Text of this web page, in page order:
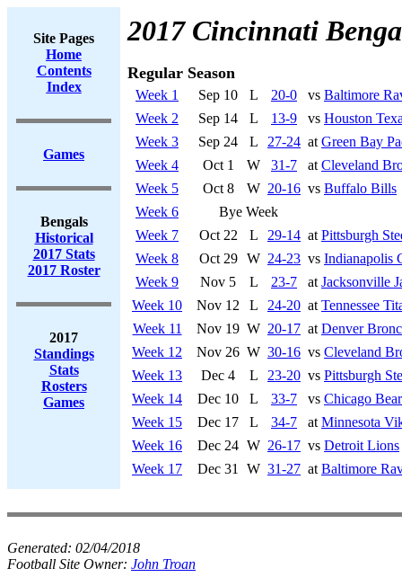
Site Pages
Home
Contents
Index
Games
Bengals
Historical
2017 Stats
2017 Roster
2017
Standings
Stats
Rosters
Games
2017 Cincinnati
Regular Season
Week 1 Sep 10 L 20-0 vs Baltimore
Week 2
Sep 14 L 13-9 vs Houston
Week 3
Sep 24 L 27-24 at Green Bay
Week 4
Oct 1 W 31-7 at Cleveland
Week 5
Oct 8 W 20-16 vs Buffalo Bills
Week 6
Bye Week
Week 7
Oct 22 L 29-14 at Pittsburgh
Week 8
Oct 29 W 24-23 vs Indianapolis
Week 9
Nov 5 L 23-7 at Jacksonville
Week 10
Nov 12 L 24-20 at Tennessee
Week 11
Nov 19 W 20-17 at Denver
Week 12
Nov 26 W 30-16 vs Cleveland
Week 13
Dec 4 L 23-20 vs Pittsburgh
Week 14
Dec 10 L 33-7 vs Chicago
Week 15
Dec 17 L 34-7 at Minnesota
Week 16
Dec 24 W 26-17 vs Detroit Lions
Week 17
Dec 31 W 31-27 at Baltimore
Generated: 02/04/2018
Football Site Owner: John Troan